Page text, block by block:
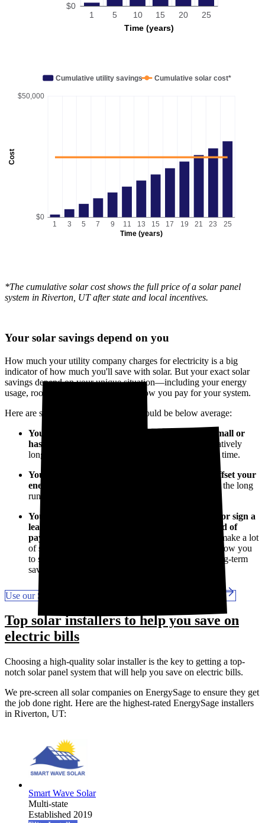
Time (years)
$0
1 5 10 15 20 25
Cost
Time (years)
$0
$50,000
1 3 5 7 9 11 13 15 17 19 21 23 25
Cumulative utility savings Cumulative solar cost*
*The cumulative solar cost shows the full price of a solar panel
system in Riverton, UT after state and local incentives.
Your solar savings depend on you
How much your utility company charges for electricity is a big
indicator of how much you'll save with solar. But your exact solar
savings depend on your unique situation—including your energy
usage, roof layout, system size, and how you pay for your system.
Here are some reasons your savings could be below average:
You don’t use much electricity, or your roof is small or
has a less-than-ideal layout.
You might have a relatively
long payback period, so you'll save a little less over time.
You don't install enough solar panels to 100% offset your
energy use.
You’ll pay less up front but save less in the long
run.
You
with a loan or sign a
lease or power purchase agreement (PPA) instead of
paying up front.
These types of arrangements can make a lot
of sense for keeping your capital flexible and will allow you
to start saving sooner. But they will cut into your long-term
savings.
Use our Solar Calculator to get a custom savings estimate
Top solar installers to help you save on
electric bills
Choosing a high-quality solar installer is the key to getting a top-
notch solar panel system that will help you save on electric bills.
We pre-screen all solar companies on EnergySage to ensure they get
the job done right. Here are the highest-rated EnergySage installers
in Riverton, UT:
Smart Wave Solar
Multi-state
Established 2019